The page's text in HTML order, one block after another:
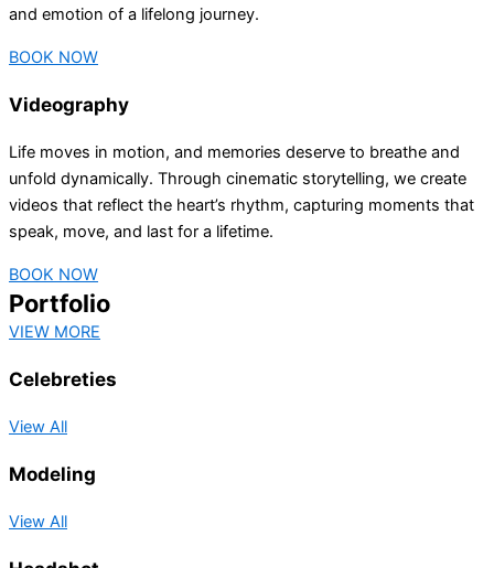
and emotion of a lifelong journey.
BOOK NOW
Videography
Life moves in motion, and memories deserve to breathe and
unfold dynamically. Through cinematic storytelling, we create
videos that reflect the heart’s rhythm, capturing moments that
speak, move, and last for a lifetime.
BOOK NOW
Portfolio
VIEW MORE
Celebreties
View All
Modeling
View All